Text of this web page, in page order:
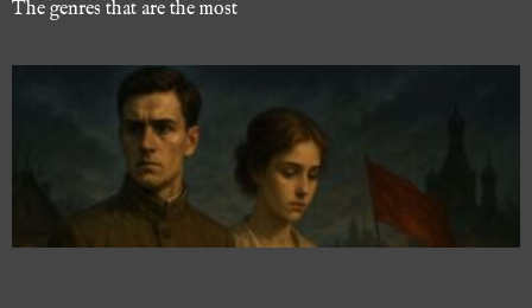
The genres that are the most